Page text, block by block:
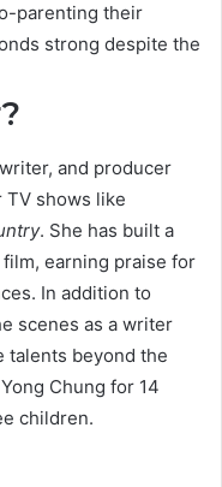
parenting their
strong despite the
and producer
shows like
. She has built a
earning praise for
In addition to
scenes as a writer
talents beyond the
Chung for 14
children.